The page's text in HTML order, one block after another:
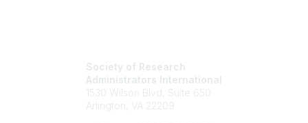
Society of Research
Administrators International
1530 Wilson Blvd, Suite 650
Arlington, VA 22209